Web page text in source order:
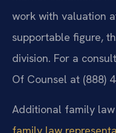
work with valuation
supportable figure,
division. For a
Of Counsel at (888)
Additional family law
family law